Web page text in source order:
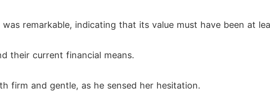
remarkable, indicating that its value must have been at
their current financial means.
firm and gentle, as he sensed her hesitation.